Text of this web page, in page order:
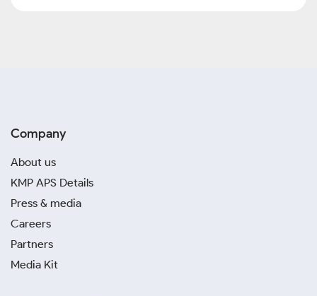
Company
About us
KMP APS Details
Press & media
Careers
Partners
Media Kit